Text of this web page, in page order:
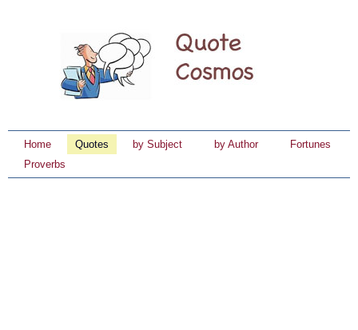
Home Quotes by Subject by Author
Fortunes
Proverbs